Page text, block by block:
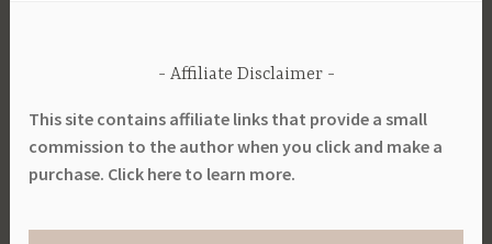
Affiliate Disclaimer
This site contains affiliate links that provide a small
commission to the author when you click and make a
purchase. Click here to learn more.